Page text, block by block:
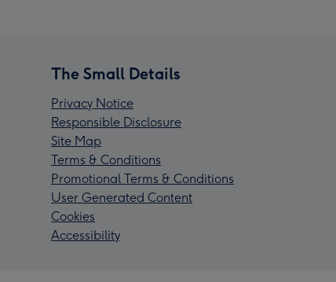
The Small Details
Privacy Notice
Responsible Disclosure
Site Map
Terms & Conditions
Promotional Terms & Conditions
User Generated Content
Cookies
Accessibility